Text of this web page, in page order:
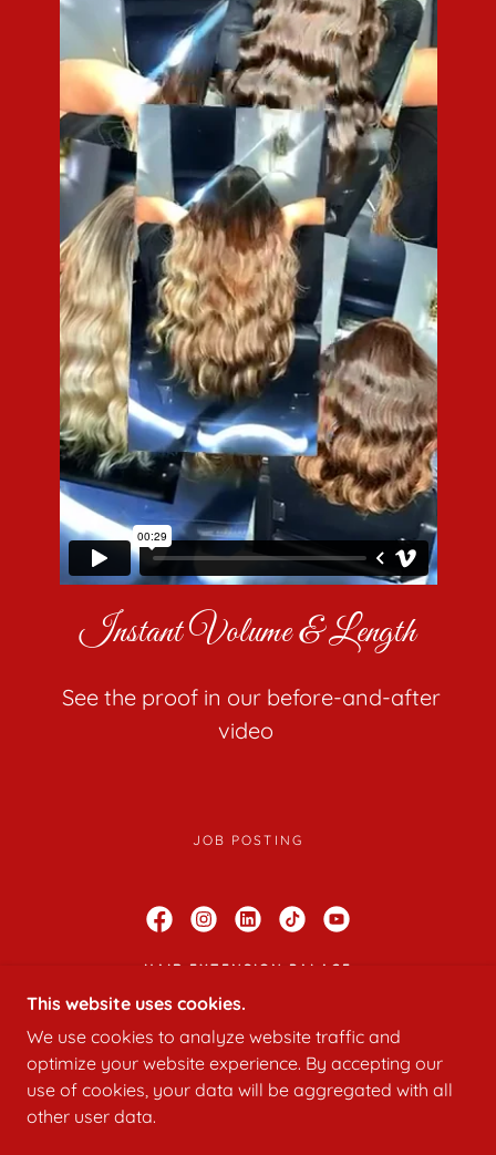
Instant Volume & Length
See the proof in our before-and-after
video
JOB POSTING
HAIR EXTENSION PALACE
919 S. WINCHESTER BOULEVARD STUDIO
STATES
408 540-7481
This website uses cookies.
We use cookies to analyze website traffic and
optimize your website experience. By accepting our
use of cookies, your data will be aggregated with all
other user data.